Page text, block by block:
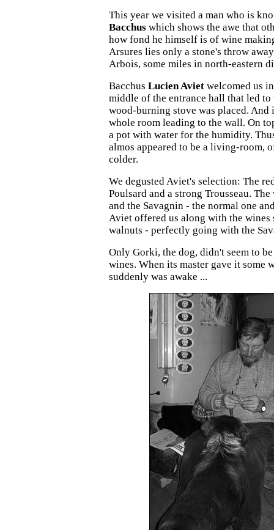
This year we visited a man who is
Bacchus which shows the awe that
how fond he himself is of wine
Arsures lies only a stone's throw
Arbois, some miles in north-eastern
Bacchus Lucien Aviet welcomed us
middle of the entrance hall that led to
wood-burning stove was placed. And
whole room leading to the wall. On
a pot with water for the humidity.
almos appeared to be a living-room,
colder.
We degusted Aviet's selection: The
Poulsard and a strong Trousseau.
and the Savagnin - the normal one
Aviet offered us along with the wines
walnuts - perfectly going with the
Only Gorki, the dog, didn't seem to
wines. When its master gave it some
suddenly was awake ...